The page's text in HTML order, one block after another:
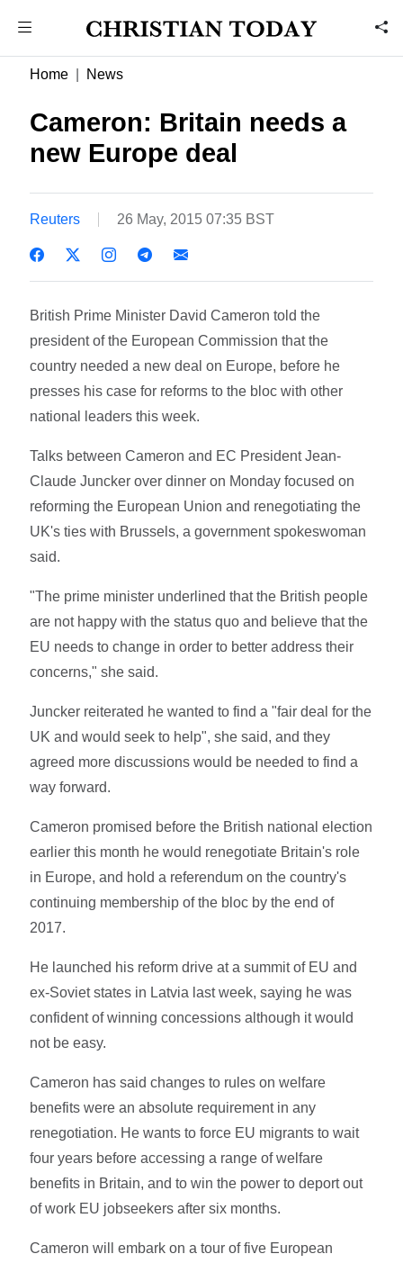
Home News
Cameron: Britain needs a
new Europe deal
Reuters 26 May, 2015 07:35 BST
British Prime Minister David Cameron told the
president of the European Commission that the
country needed a new deal on Europe, before he
presses his case for reforms to the bloc with other
national leaders this week.
Talks between Cameron and EC President Jean-
Claude Juncker over dinner on Monday focused on
reforming the European Union and renegotiating the
UK's ties with Brussels, a government spokeswoman
said.
"The prime minister underlined that the British people
are not happy with the status quo and believe that the
EU needs to change in order to better address their
concerns," she said.
Juncker reiterated he wanted to find a "fair deal for the
UK and would seek to help", she said, and they
agreed more discussions would be needed to find a
way forward.
Cameron promised before the British national election
earlier this month he would renegotiate Britain's role
in Europe, and hold a referendum on the country's
continuing membership of the bloc by the end of
2017.
He launched his reform drive at a summit of EU and
ex-Soviet states in Latvia last week, saying he was
confident of winning concessions although it would
not be easy.
Cameron has said changes to rules on welfare
benefits were an absolute requirement in any
renegotiation. He wants to force EU migrants to wait
four years before accessing a range of welfare
benefits in Britain, and to win the power to deport out
of work EU jobseekers after six months.
Cameron will embark on a tour of five European